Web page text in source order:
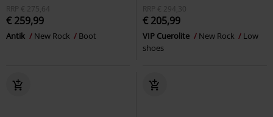
RRP
€ 275,64
€ 259,99
Antik New Rock Boot
RRP € 294,30
€ 205,99
VIP Cuerolite New Rock
Low
shoes